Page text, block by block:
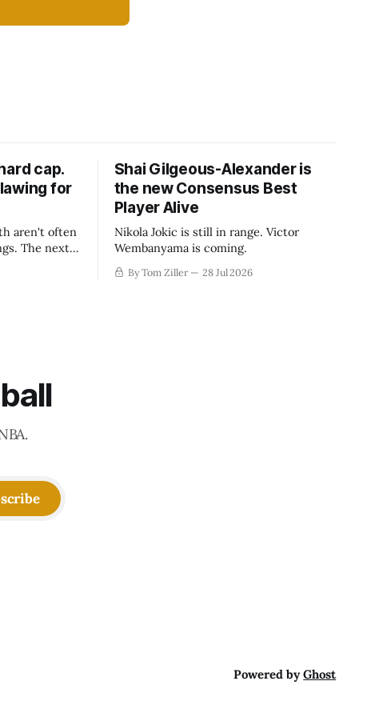
cap.
for
aren't often
The next
be more
Shai Gilgeous-Alexander is
the new Consensus Best
Player Alive
Nikola Jokic is still in range. Victor
Wembanyama is coming.
By Tom Ziller 28 Jul 2026
Powered byGhost